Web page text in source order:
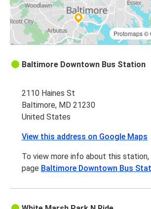
Protomaps©
Baltimore Downtown Bus Station
2110 Haines St
Baltimore, MD 21230
United States
View this address on Google Maps
To view more info about this station,
page Baltimore Downtown Bus